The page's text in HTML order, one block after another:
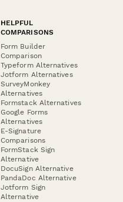
HELPFUL
COMPARISONS
Form Builder
Comparison
Typeform Alternatives
Jotform Alternatives
SurveyMonkey
Alternatives
Formstack Alternatives
Google Forms
Alternatives
E-Signature
Comparisons
FormStack Sign
Alternative
DocuSign Alternative
PandaDoc Alternative
Jotform Sign
Alternative